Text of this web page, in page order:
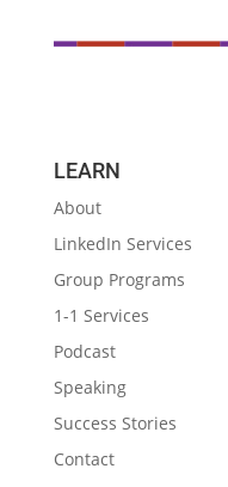
LEARN
About
LinkedIn Services
Group Programs
1-1 Services
Podcast
Speaking
Success Stories
Contact